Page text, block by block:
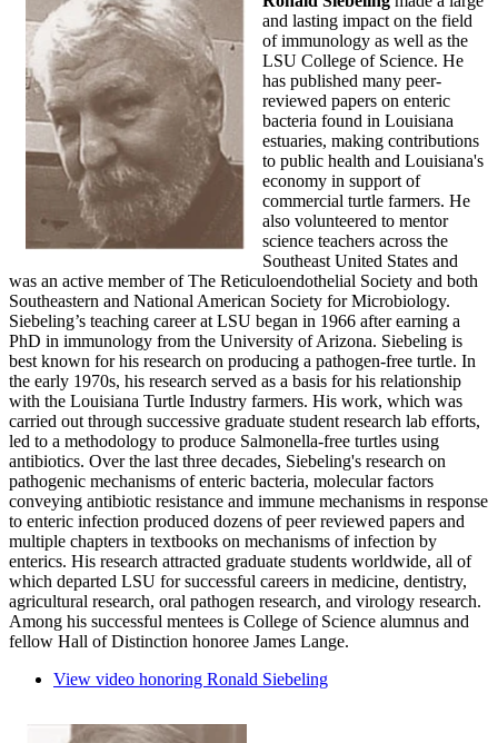
and lasting impact on the field
of immunology as well as the
LSU College of Science. He
has published many peer-
reviewed papers on enteric
bacteria found in Louisiana
estuaries, making contributions
to public health and Louisiana's
economy in support of
commercial turtle farmers. He
also volunteered to mentor
science teachers across the
Southeast United States and
was an active member of The Reticuloendothelial Society and both
Southeastern and National American Society for Microbiology.
Siebeling’s teaching career at LSU began in 1966 after earning a
PhD in immunology from the University of Arizona. Siebeling is
best known for his research on producing a pathogen-free turtle. In
the early 1970s, his research served as a basis for his relationship
with the Louisiana Turtle Industry farmers. His work, which was
carried out through successive graduate student research lab efforts,
led to a methodology to produce Salmonella-free turtles using
antibiotics. Over the last three decades, Siebeling's research on
pathogenic mechanisms of enteric bacteria, molecular factors
conveying antibiotic resistance and immune mechanisms in response
to enteric infection produced dozens of peer reviewed papers and
multiple chapters in textbooks on mechanisms of infection by
enterics. His research attracted graduate students worldwide, all of
which departed LSU for successful careers in medicine, dentistry,
agricultural research, oral pathogen research, and virology research.
Among his successful mentees is College of Science alumnus and
fellow Hall of Distinction honoree James Lange.
View video honoring Ronald Siebeling